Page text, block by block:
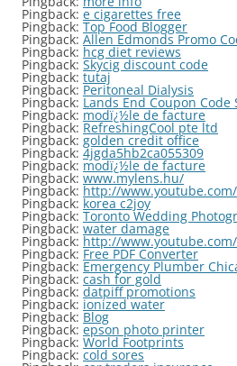
Pingback: e cigarettes free
Pingback: Top Food Blogger
Pingback: Allen Edmonds Promo
Pingback: hcg diet reviews
Pingback: Skycig discount code
Pingback: tutaj
Pingback: Peritoneal Dialysis
Pingback: Lands End Coupon Code
Pingback: modï¿½le de facture
Pingback: RefreshingCool pte ltd
Pingback: golden credit office
Pingback: 4jgda5hb2ca055309
Pingback: modï¿½le de facture
Pingback: www.mylens.hu/
Pingback: http://www.youtube.com/
Pingback: korea c2joy
Pingback: Toronto Wedding
Pingback: water damage
Pingback: http://
Pingback: Free PDF Converter
Pingback: Emergency Plumber
Pingback: cash for gold
Pingback: datpiff promotions
Pingback: ionized water
Pingback: Blog
Pingback: epson photo printer
Pingback: World Footprints
Pingback: cold sores